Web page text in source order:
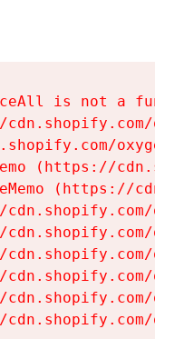
is not a
cdn.shopify.com/
(https://
(https://
cdn.shopify.com/
cdn.shopify.com/
cdn.shopify.com/
cdn.shopify.com/
cdn.shopify.com/
cdn.shopify.com/